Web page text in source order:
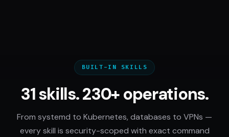
BUILT-IN SKILLS
31 skills. 230+ operations.
From systemd to Kubernetes, databases to VPNs —
every skill is security-scoped with exact command